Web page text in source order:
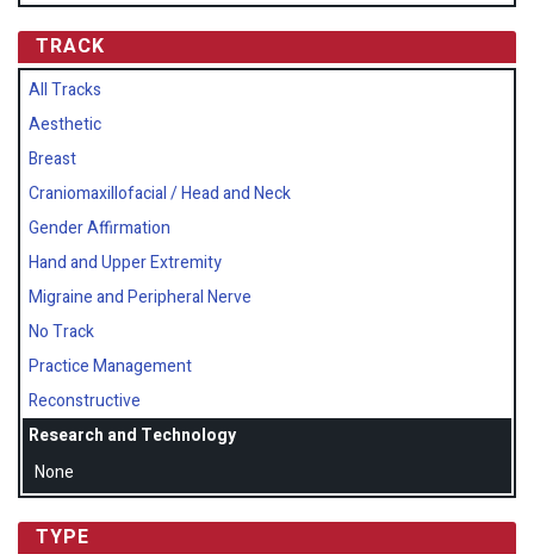
TRACK
All Tracks
Aesthetic
Breast
Craniomaxillofacial / Head and Neck
Gender Affirmation
Hand and Upper Extremity
Migraine and Peripheral Nerve
No Track
Practice Management
Reconstructive
Research and Technology
None
TYPE